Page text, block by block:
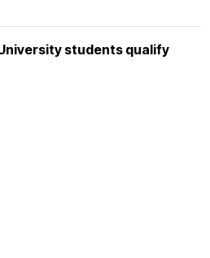
students qualify